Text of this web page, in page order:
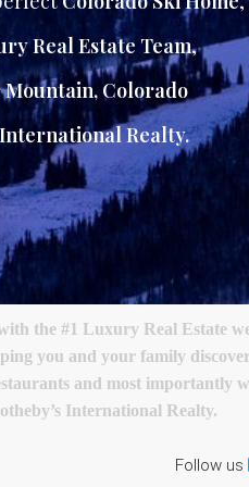
Real Estate Team,
Mountain, Colorado
International Realty.
the #1 Luxury Real Estate
you and your family
and most
International Realty.
Follow us